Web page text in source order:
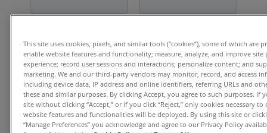
单位*
This site uses cookies, pixels, and similar tools (“cookies”), some of which are
enable website features and functionality; measure, analyze, and improve site
experience; record user sessions and interactions; personalize content; and
marketing. We and our third-party vendors may monitor, record, and access
including device data, IP address and online identifiers, referring URLs and
these and similar purposes. By clicking Accept, you agree to such purposes. If
site without clicking “Accept,” or if you click “Reject,” only cookies necessary
website features and functionalities will be deployed. By using this site or
“Manage Preferences” you acknowledge and agree to our Privacy Policy